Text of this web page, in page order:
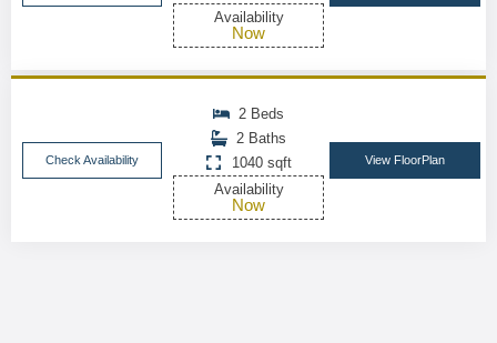
Availability
Now
Check Availability
2 Beds
2 Baths
1040 sqft
Availability
Now
View FloorPlan